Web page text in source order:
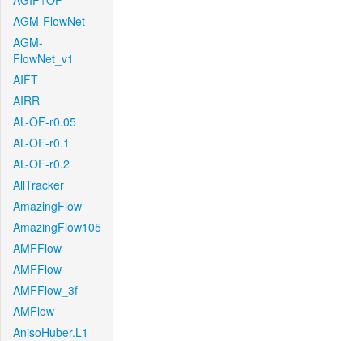
AGM-FlowNet
AGM-
FlowNet_v1
AIFT
AIRR
AL-OF-r0.05
AL-OF-r0.1
AL-OF-r0.2
AllTracker
AmazingFlow
AmazingFlow105
AMFFlow
AMFFlow
AMFFlow_3f
AMFlow
AnisoHuber.L1